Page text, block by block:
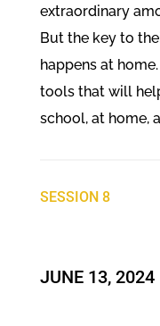
extraordinary
But the key to
happens at
tools that will
school, at home,
SESSION 8
JUNE 13, 2024